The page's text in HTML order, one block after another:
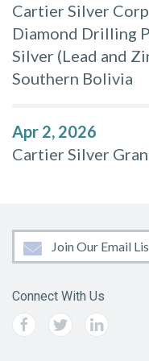
Cartier Silver
Diamond Drilling
Silver (Lead and
Southern Bolivia
Apr 2, 2026
Cartier Silver
Join Our Email
Connect With Us